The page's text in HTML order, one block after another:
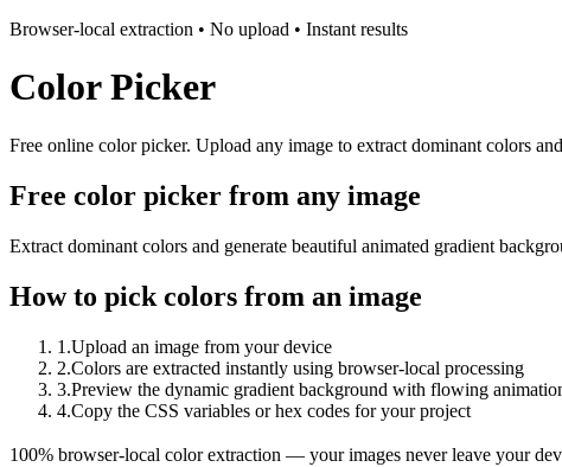
Browser-local extraction • No upload • Instant results
Color Picker
Free online color picker. Upload any image to extract dominant colors
Free color picker from any image
Extract dominant colors and generate beautiful animated gradient
How to pick colors from an image
1 .Upload an image from your device
2.Colors are extracted instantly using browser-local processing
3.Preview the dynamic gradient background with flowing
4.Copy the CSS variables or hex codes for your project
100% browser-local color extraction — your images never leave your